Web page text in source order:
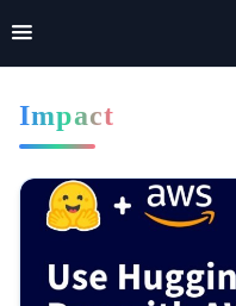
Home
Impact
Applications
Technologies
Impact